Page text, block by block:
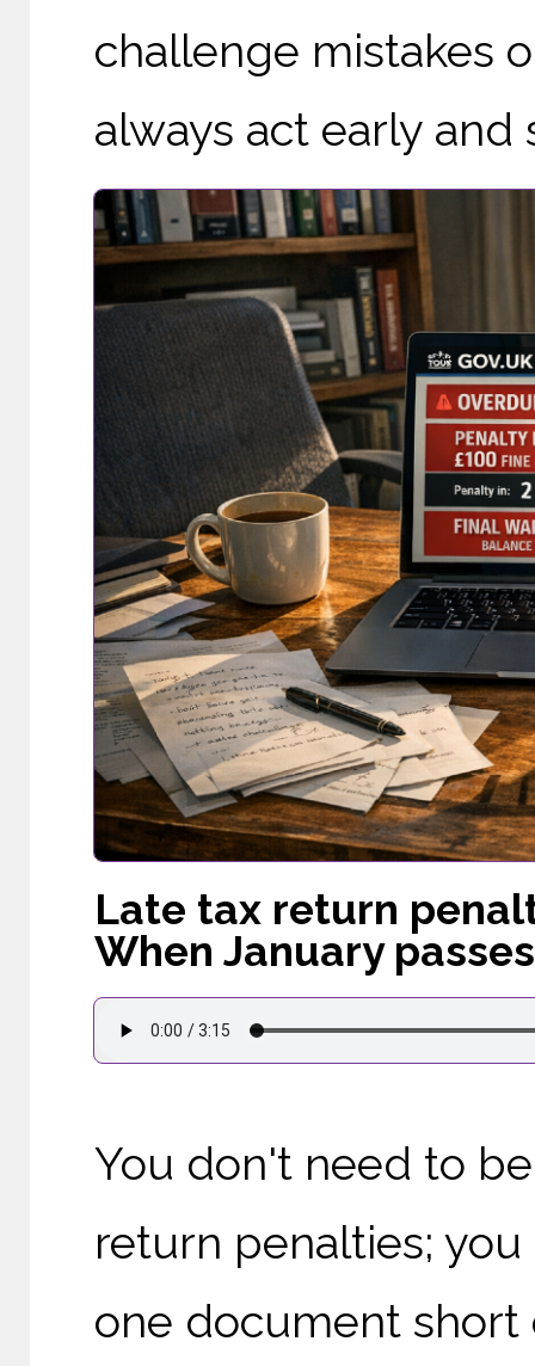
challenge mistakes
always act early and
Late tax return
When January
You don't need to
return penalties;
one document short